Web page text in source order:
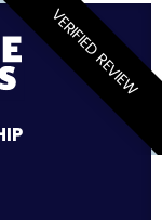
VERIFIED REVIEW